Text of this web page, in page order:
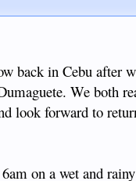
back in Cebu after
We both
look forward to
on a wet and